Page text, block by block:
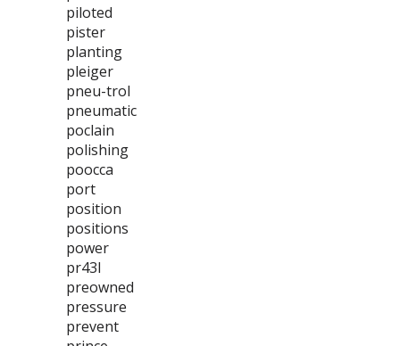
piloted
pister
planting
pleiger
pneu-trol
pneumatic
poclain
polishing
poocca
port
position
positions
power
pr43l
preowned
pressure
prevent